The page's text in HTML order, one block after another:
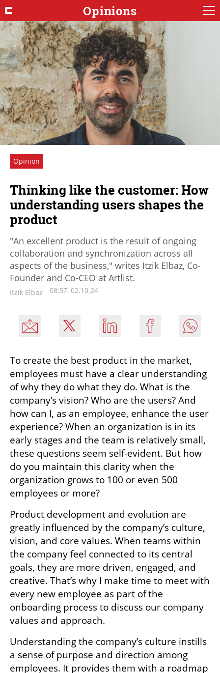
Opinions
Opinion
Thinking like the customer: How
understanding users shapes the
product
"An excellent product is the result of ongoing
collaboration and synchronization across all
aspects of the business," writes Itzik Elbaz, Co-
Founder and Co-CEO at Artlist.
Itzik Elbaz 08:57, 02.10.24
To create the best product in the market,
employees must have a clear understanding
of why they do what they do. What is the
company’s vision? Who are the users? And
how can I, as an employee, enhance the user
experience? When an organization is in its
early stages and the team is relatively small,
these questions seem self-evident. But how
do you maintain this clarity when the
organization grows to 100 or even 500
employees or more?
Product development and evolution are
greatly influenced by the company’s culture,
vision, and core values. When teams within
the company feel connected to its central
goals, they are more driven, engaged, and
creative. That’s why I make time to meet with
every new employee as part of the
onboarding process to discuss our company
values and approach.
Understanding the company’s culture instills
a sense of purpose and direction among
employees. It provides them with a roadmap